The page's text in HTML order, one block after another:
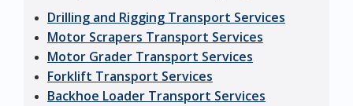
Drilling and Rigging Transport Services
Motor Scrapers Transport Services
Motor Grader Transport Services
Forklift Transport Services
Backhoe Loader Transport Services